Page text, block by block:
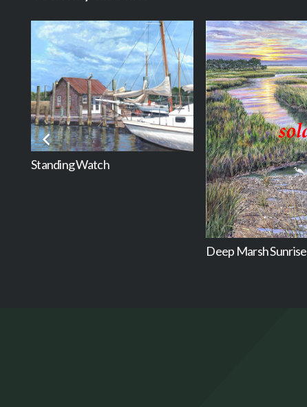
Standing Watch
Deep Marsh Sunrise